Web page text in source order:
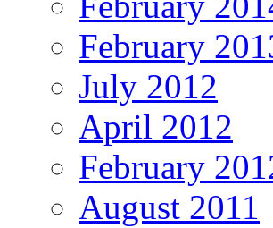
February
July 2012
April 2012
February
August 2011